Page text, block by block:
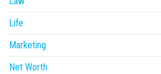
Life
Marketing
Net Worth